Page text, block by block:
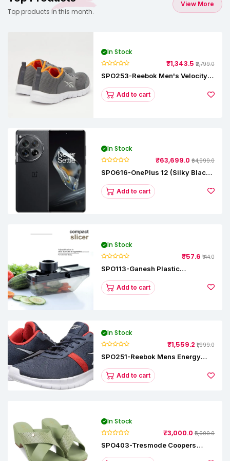
Top products in this month.
View More
In Stock
₹1,343.5 ₹2,799.0
SPO253-Reebok Men's Velocity
Add to cart
In Stock
₹63,699.0 ₹64,999.0
SPO616-OnePlus 12 (Silky Black,
Add to cart
In Stock
₹57.6 ₹144.0
SPO113-Ganesh Plastic
Add to cart
In Stock
₹1,559.2 ₹1,999.0
SPO251-Reebok Mens Energy
Add to cart
In Stock
₹3,000.0 ₹5,000.0
SPO403-Tresmode Coopers